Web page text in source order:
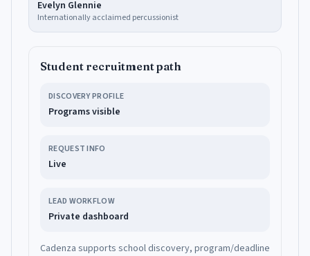
Evelyn Glennie
Internationally acclaimed percussionist
Student recruitment path
DISCOVERY PROFILE
Programs visible
REQUEST INFO
Live
LEAD WORKFLOW
Private dashboard
Cadenza supports school discovery, program/deadline